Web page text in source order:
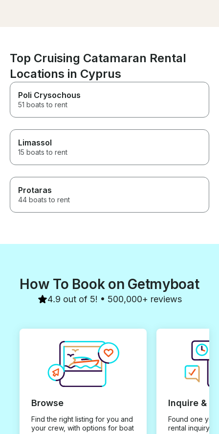
Top Cruising Catamaran Rental
Locations in Cyprus
Poli Crysochous
51 boats to rent
Limassol
15 boats to rent
Protaras
44 boats to rent
How To Book on Getmyboat
4.9 out of 5! • 500,000+ reviews
Browse
Find the right listing for you and
your crew, with options for boat
Inquire &
Found one you
rental inquiry